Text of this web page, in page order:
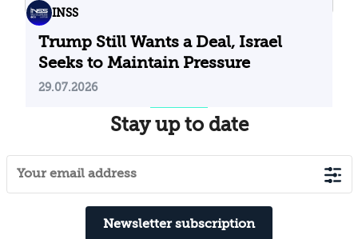
INSS
Trump Still Wants a Deal, Israel
Seeks to Maintain Pressure
29.07.2026
Stay up to date
Newsletter subscription